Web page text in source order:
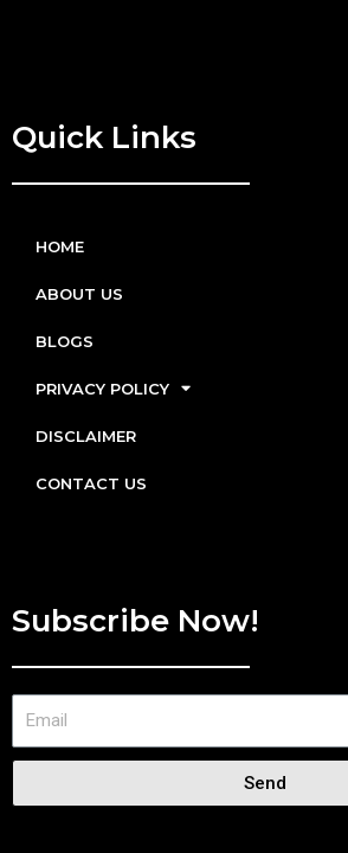
Quick Links
HOME
ABOUT US
BLOGS
PRIVACY POLICY
DISCLAIMER
CONTACT US
Subscribe Now!
Send